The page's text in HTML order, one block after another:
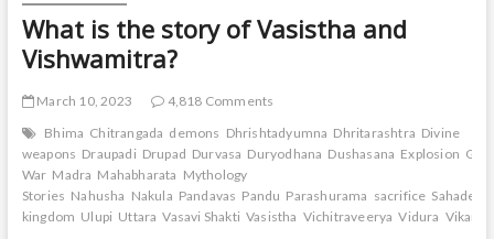
What is the story of Vasistha and
Vishwamitra?
March 10, 2023
4,818 Comments
Bhima Chitrangada demons Dhrishtadyumna Dhritarashtra Divine
weapons Draupadi Drupad Durvasa Duryodhana Dushasana Explosion
War Madra Mahabharata Mythology
Stories Nahusha Nakula Pandavas Pandu Parashurama sacrifice Sahadeva
kingdom Ulupi Uttara Vasavi Shakti Vasistha Vichitraveerya Vidura Vikarna